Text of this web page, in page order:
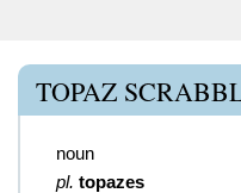
TOPAZ
noun
pl. topazes